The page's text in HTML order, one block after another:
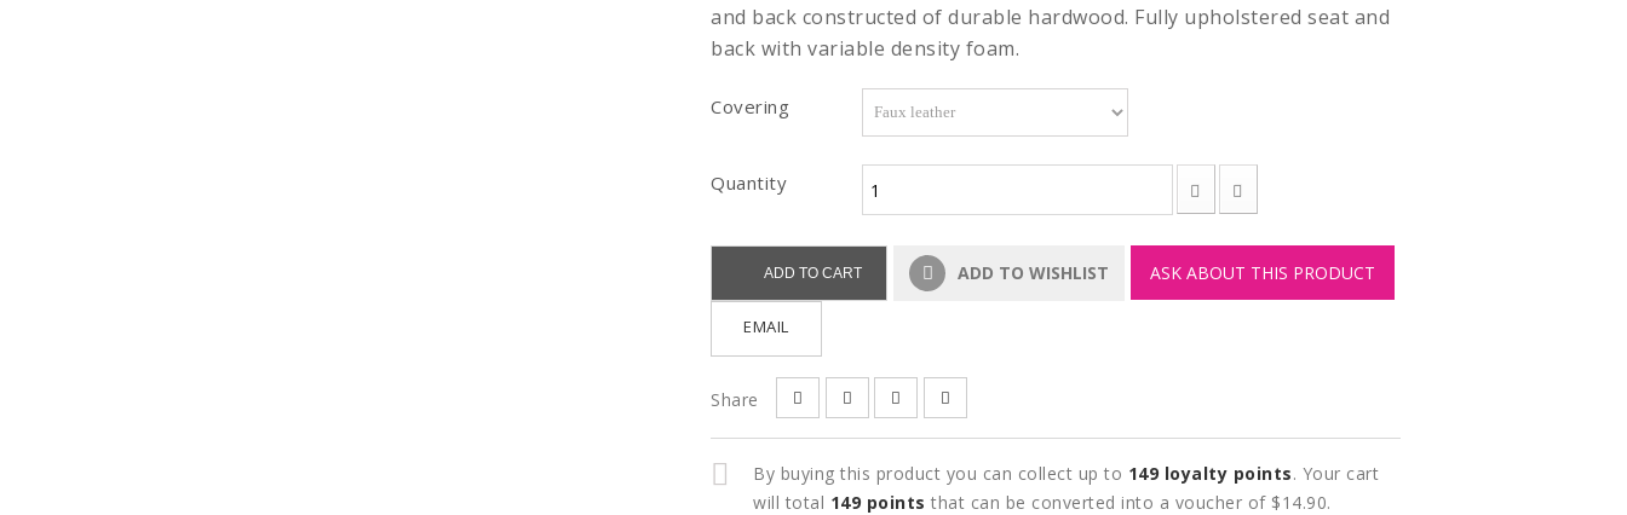
and back constructed of durable hardwood. Fully upholstered seat and
back with variable density foam.
Covering
Quantity
ADD TO CART ADD TO WISHLIST ASK ABOUT THIS PRODUCT
EMAIL
Share
By buying this product you can collect up to 149 loyalty points. Your cart
will total 149 points that can be converted into a voucher of $14.90.